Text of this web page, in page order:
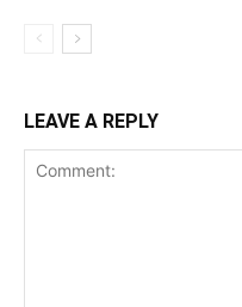
LEAVE A REPLY